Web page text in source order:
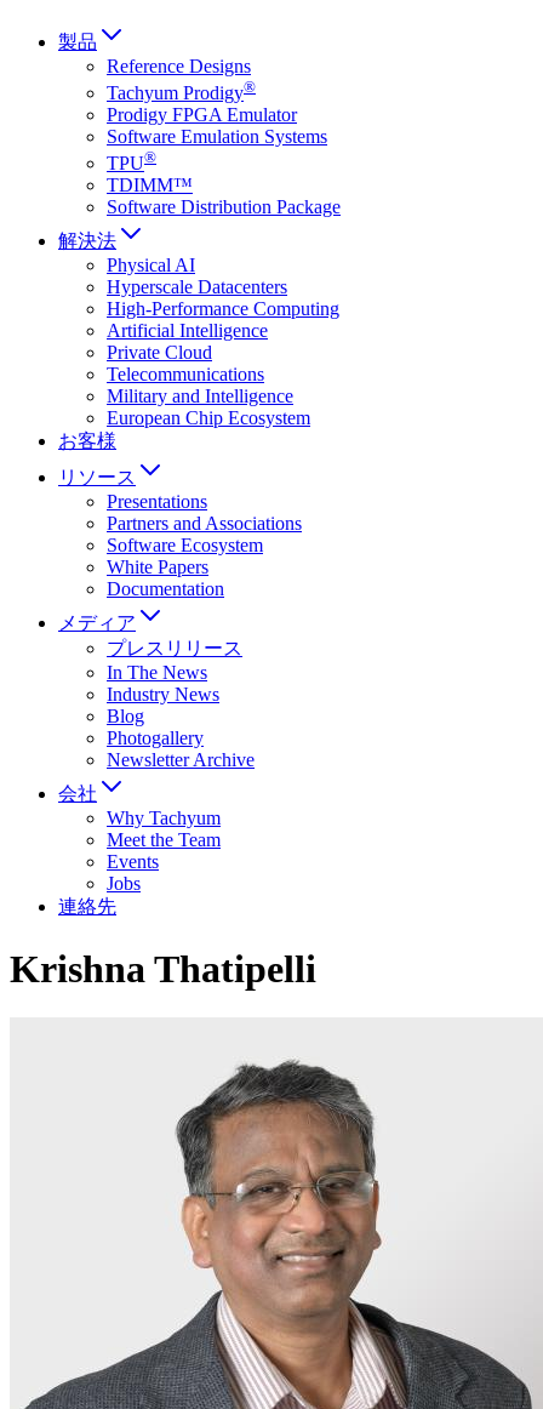
製品
Reference Designs
Tachyum Prodigy®
Prodigy FPGA Emulator
Software Emulation Systems
TPU®
TDIMM™
Software Distribution Package
解決法
Physical AI
Hyperscale Datacenters
High-Performance Computing
Artificial Intelligence
Private Cloud
Telecommunications
Military and Intelligence
European Chip Ecosystem
お客様
リソース
Presentations
Partners and Associations
Software Ecosystem
White Papers
Documentation
メディア
プレスリリース
In The News
Industry News
Blog
Photogallery
Newsletter Archive
会社
Why Tachyum
Meet the Team
Events
Jobs
連絡先
Krishna Thatipelli